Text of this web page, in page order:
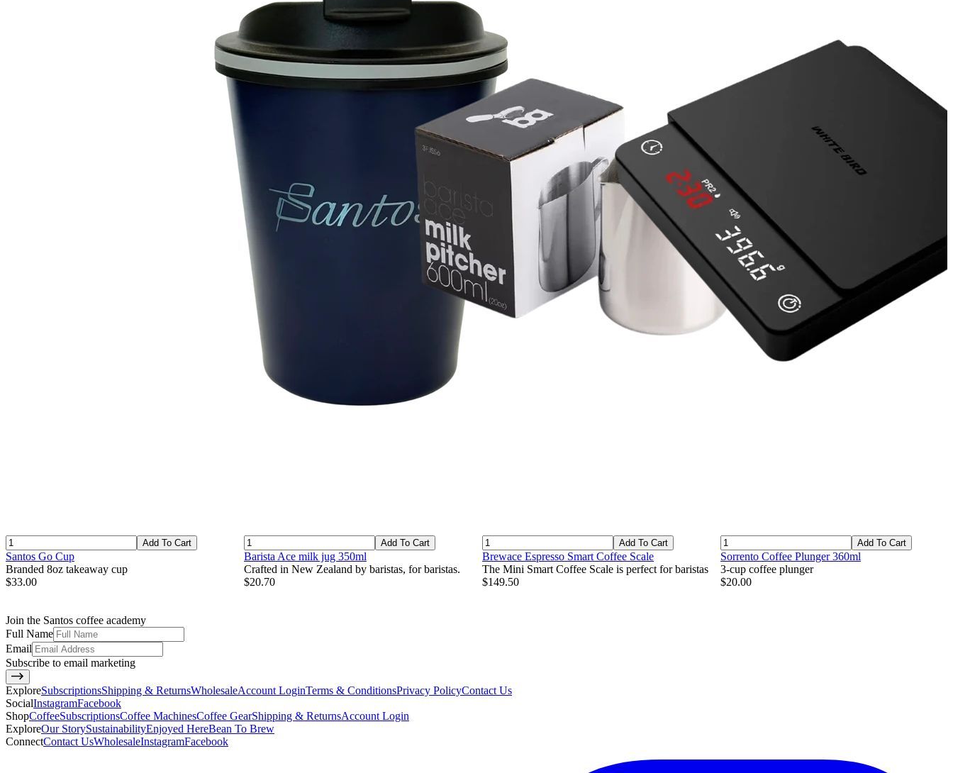
Add To Cart
Santos Go Cup
Branded 8oz takeaway cup
$33.00
Add To Cart
Barista Ace milk jug 350ml
Crafted in New Zealand by baristas, for baristas.
$20.70
Add To Cart
Brewace Espresso Smart Coffee Scale
The Mini Smart Coffee Scale is perfect for baristas
$149.50
Add To Cart
Sorrento Coffee Plunger 360ml
3-cup coffee plunger
$20.00
Join the Santos coffee academy
Full Name
Email
Subscribe to email marketing
ExploreSubscriptionsShipping & ReturnsWholesaleAccount LoginTerms & ConditionsPrivacy PolicyContact Us
SocialInstagramFacebook
ShopCoffeeSubscriptionsCoffee MachinesCoffee GearShipping & ReturnsAccount Login
ExploreOur StorySustainabilityEnjoyed HereBean To Brew
ConnectContact UsWholesaleInstagramFacebook